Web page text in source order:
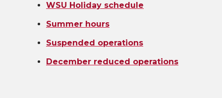
WSU Holiday schedule
Summer hours
Suspended operations
December reduced operations